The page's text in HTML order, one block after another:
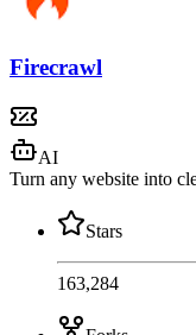
Firecrawl
AI
Turn any website into
Stars
163,284